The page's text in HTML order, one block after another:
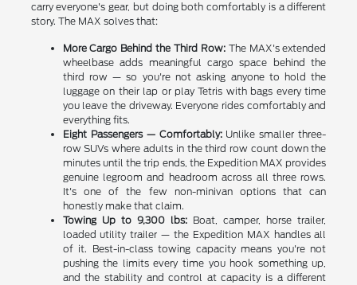
carry everyone's gear, but doing both comfortably is a different
story. The MAX solves that:
More Cargo Behind the Third Row:The MAX's extended
wheelbase adds meaningful cargo space behind the
third row — so you're not asking anyone to hold the
luggage on their lap or play Tetris with bags every time
you leave the driveway. Everyone rides comfortably and
everything fits.
Eight Passengers — Comfortably:Unlike smaller three-
row SUVs where adults in the third row count down the
minutes until the trip ends, the Expedition MAX provides
genuine legroom and headroom across all three rows.
It's one of the few non-minivan options that can
honestly make that claim.
Towing Up to 9,300 lbs: Boat, camper, horse trailer,
loaded utility trailer — the Expedition MAX handles all
of it. Best-in-class towing capacity means you're not
pushing the limits every time you hook something up,
and the stability and control at capacity is a different